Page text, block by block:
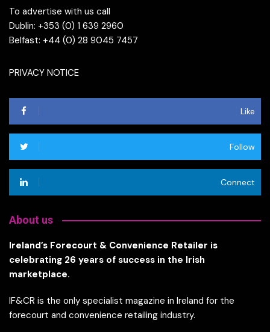
To advertise with us call
Dublin: +353 (0) 1 639 2960
Belfast: +44 (0) 28 9045 7457
PRIVACY NOTICE
Like
Follow
Connect
About us
Ireland’s Forecourt & Convenience Retailer is
celebrating 26 years of success in the Irish
marketplace.
IF&CR is the only specialist magazine in Ireland for the
forecourt and convenience retailing industry.